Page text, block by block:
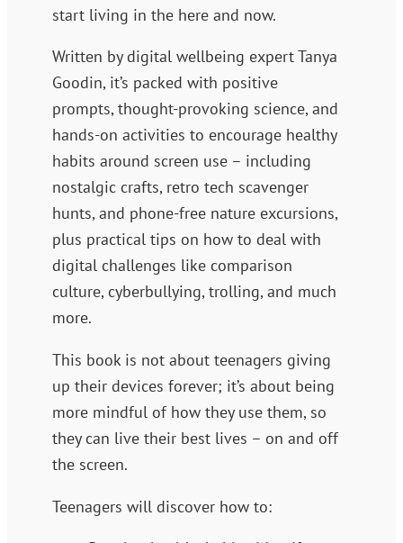
start living in the here and now.
Written by digital wellbeing expert Tanya
Goodin, it’s packed with positive
prompts, thought-provoking science, and
hands-on activities to encourage healthy
habits around screen use – including
nostalgic crafts, retro tech scavenger
hunts, and phone-free nature excursions,
plus practical tips on how to deal with
digital challenges like comparison
culture, cyberbullying, trolling, and much
more.
This book is not about teenagers giving
up their devices forever; it’s about being
more mindful of how they use them, so
they can live their best lives – on and off
the screen.
Teenagers will discover how to: